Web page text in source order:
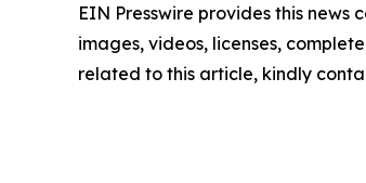
EIN Presswire provides this
images, videos, licenses,
related to this article, kindly